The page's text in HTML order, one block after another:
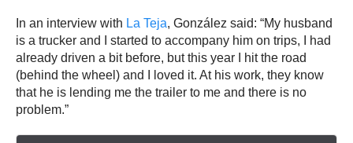
In an interview with La Teja, González said: “My husband
is a trucker and I started to accompany him on trips, I had
already driven a bit before, but this year I hit the road
(behind the wheel) and I loved it. At his work, they know
that he is lending me the trailer to me and there is no
problem.”